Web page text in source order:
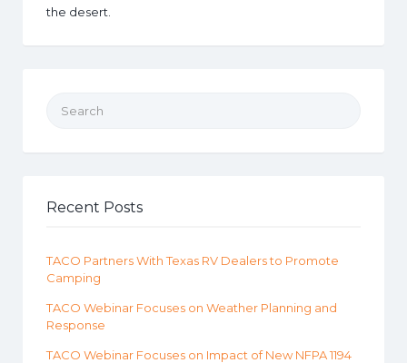
the desert.
Recent Posts
TACO Partners With Texas RV Dealers to Promote
Camping
TACO Webinar Focuses on Weather Planning and
Response
TACO Webinar Focuses on Impact of New NFPA 1194